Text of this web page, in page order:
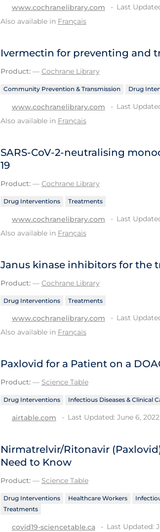
www.cochranelibrary.com
Last
Also available in Français
Ivermectin for preventing and
Product:— Cochrane Library
Community Prevention & Transmission Drug
www.cochranelibrary.com
Last
Also available in Français
SARS‐CoV‐2‐neutralising
19
Product:— Cochrane Library
Drug Interventions Treatments
www.cochranelibrary.com
Last
Also available in Français
Janus kinase inhibitors for the
Product:— Cochrane Library
Drug Interventions Treatments
www.cochranelibrary.com
Last
Also available in Français
Paxlovid for a Patient on a
Product:— Science Table
Drug Interventions Infectious Diseases & Clinical
airtable.com Last Updated: June 6, 2022
Nirmatrelvir/Ritonavir
Need to Know
Product:— Science Table
Drug Interventions Healthcare Workers
Treatments
covid19-sciencetable.ca Last Updated: